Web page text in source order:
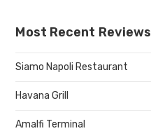
Most Recent Reviews
Siamo Napoli Restaurant
Havana Grill
Amalfi Terminal